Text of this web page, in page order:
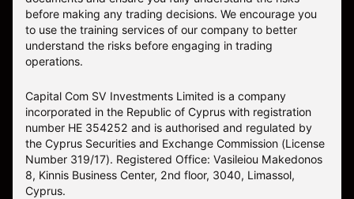
before making any trading decisions. We encourage you
to use the training services of our company to better
understand the risks before engaging in trading
operations.
Capital Com SV Investments Limited is a company
incorporated in the Republic of Cyprus with registration
number HE 354252 and is authorised and regulated by
the Cyprus Securities and Exchange Commission (License
Number 319/17). Registered Office: Vasileiou Makedonos
8, Kinnis Business Center, 2nd floor, 3040, Limassol,
Cyprus.